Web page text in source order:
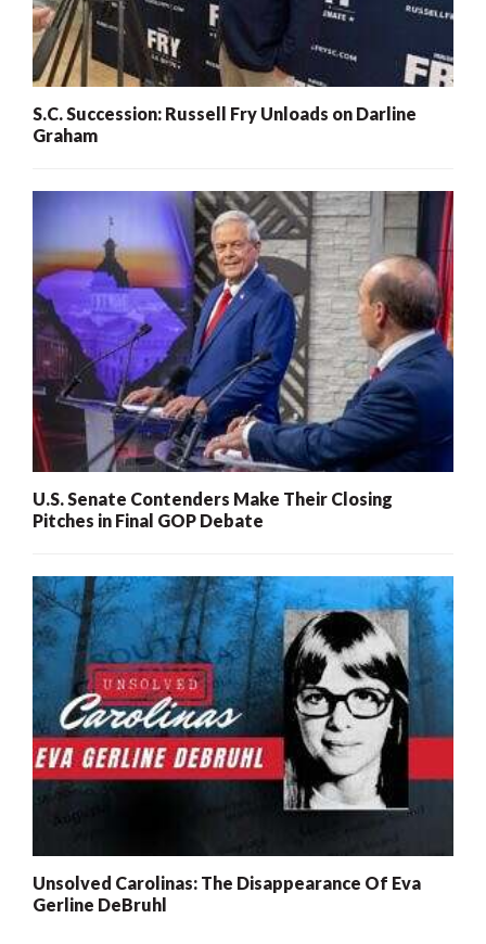
S.C. Succession: Russell Fry Unloads on Darline
Graham
U.S. Senate Contenders Make Their Closing
Pitches in Final GOP Debate
Unsolved Carolinas: The Disappearance Of Eva
Gerline DeBruhl